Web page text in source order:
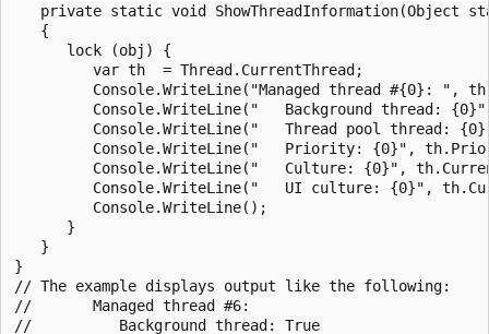
private static void ShowThreadInformation(Object
   {
      lock (obj) {
         var th  = Thread.CurrentThread;
Console.WriteLine("Managed thread #{0}: ",
Console.WriteLine("   Background thread:
Console.WriteLine("   Thread pool thread:
Console.WriteLine("   Priority: {0}",
Console.WriteLine("   Culture: {0}",
Console.WriteLine("   UI culture: {0}",
         Console.WriteLine();
      }
   }
}
// The example displays output like the following:
//       Managed thread #6:
//          Background thread: True